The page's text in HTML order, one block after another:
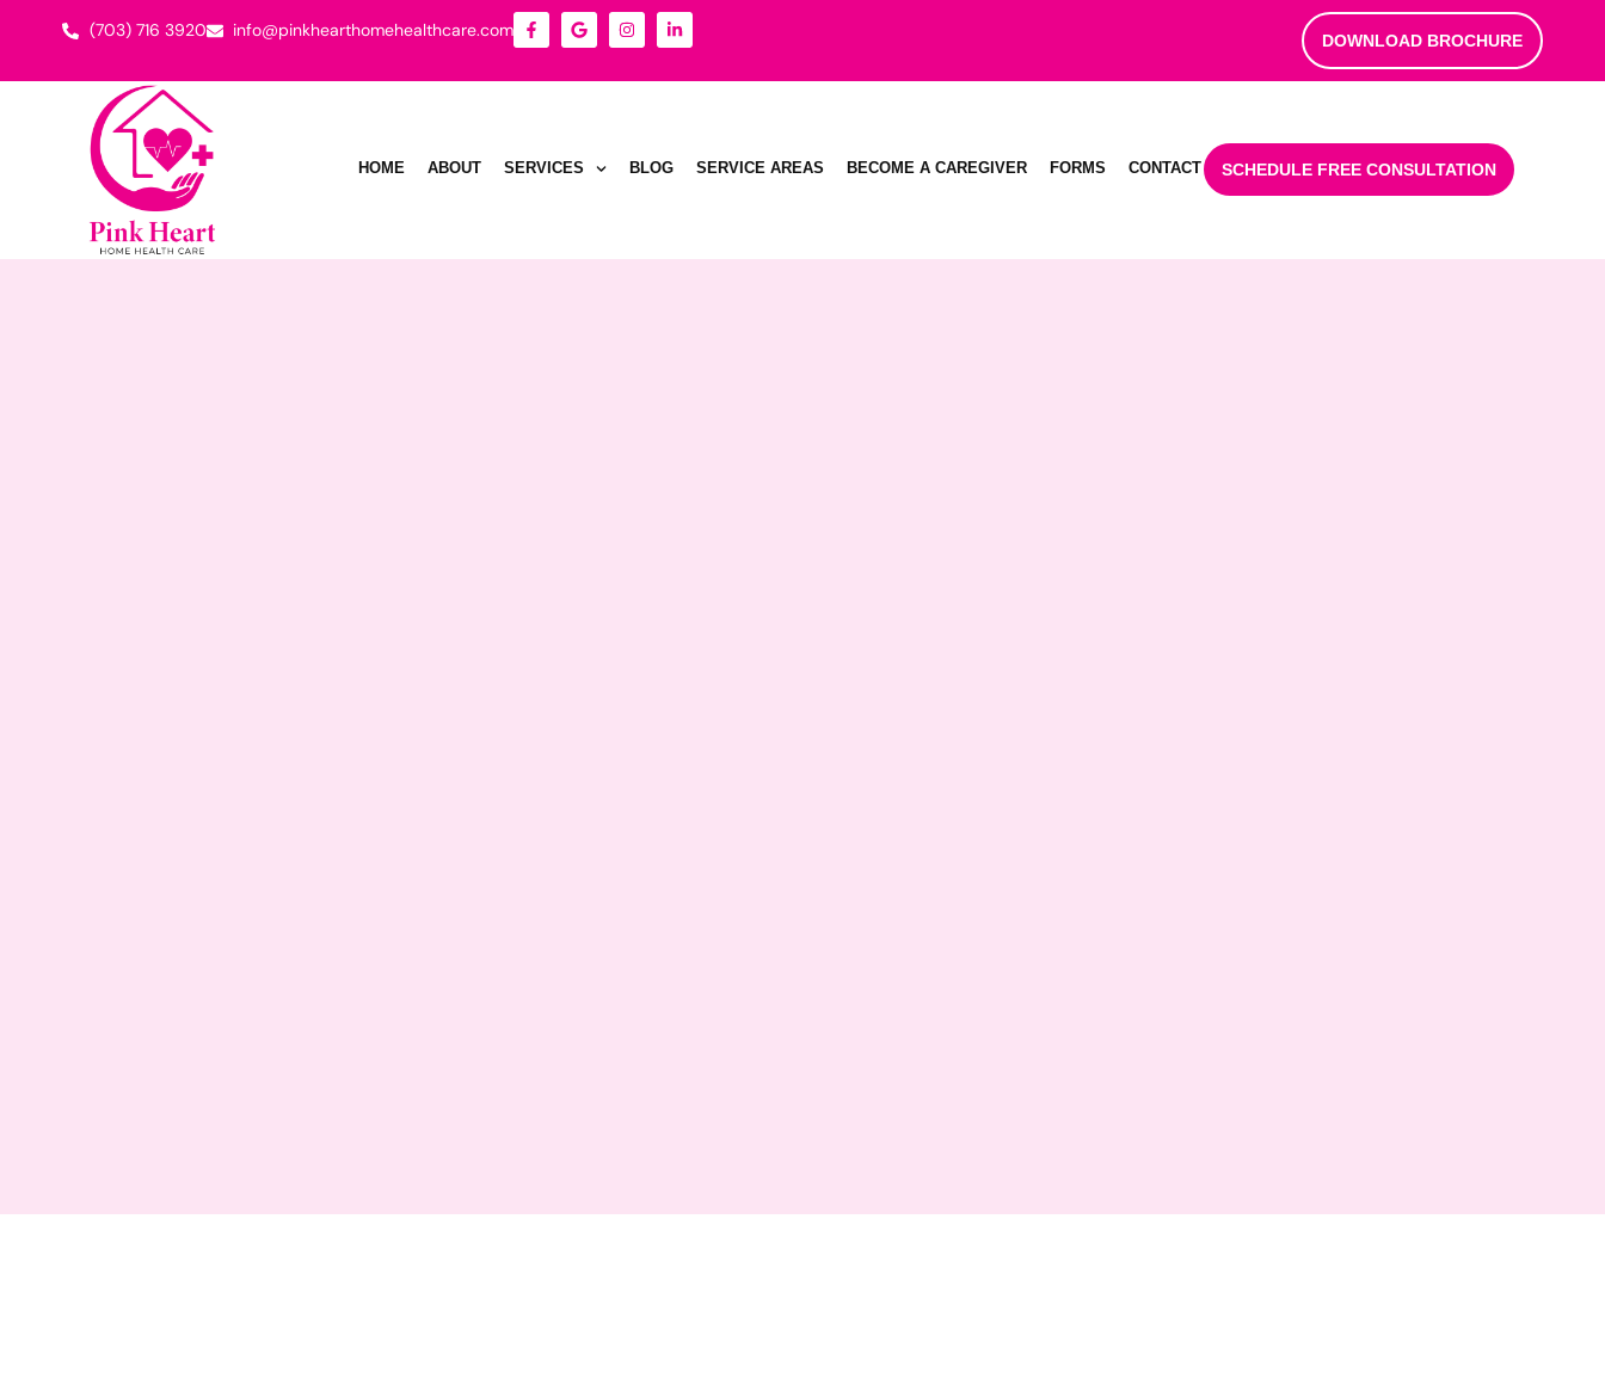
(703) 716 3920 info@pinkhearthomehealthcare.com DOWNLOAD BROCHURE
HOME ABOUT SERVICES BLOG SERVICE AREAS BECOME A CAREGIVER FORMS CONTACT SCHEDULE FREE CONSULTATION